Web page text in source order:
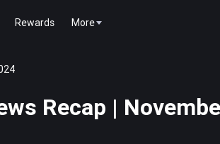
Rewards More
Recap |